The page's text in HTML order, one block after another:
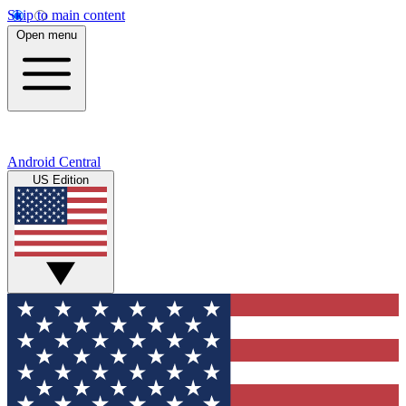
Skip to main content
Open menu
Android Central
US Edition